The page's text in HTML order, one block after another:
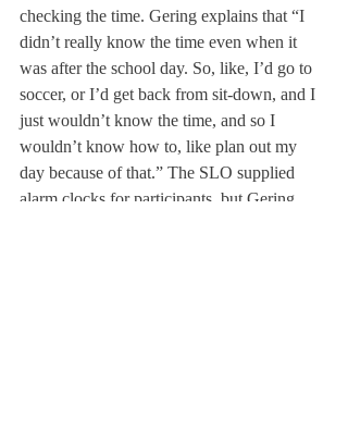
checking the time. Gering explains that “I
didn’t really know the time even when it
was after the school day. So, like, I’d go to
soccer, or I’d get back from sit-down, and I
just wouldn’t know the time, and so I
wouldn’t know how to, like plan out my
day because of that.” The SLO supplied
alarm clocks for participants, but Gering